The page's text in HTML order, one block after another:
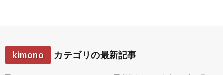
kimono カテゴリの最新記事